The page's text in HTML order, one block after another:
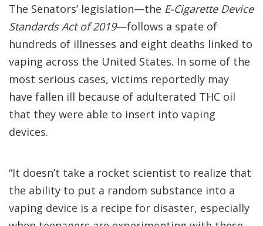
The Senators’ legislation—the E-Cigarette Device
Standards Act of 2019—follows a spate of
hundreds of illnesses and eight deaths linked to
vaping across the United States. In some of the
most serious cases, victims reportedly may
have fallen ill because of adulterated THC oil
that they were able to insert into vaping
devices.
“It doesn’t take a rocket scientist to realize that
the ability to put a random substance into a
vaping device is a recipe for disaster, especially